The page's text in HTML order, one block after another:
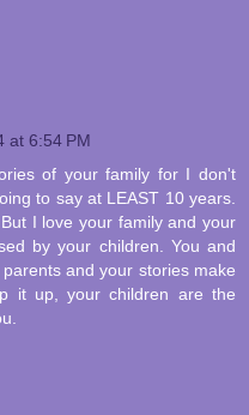
at 6:54 PM
of your family for I don't
to say at LEAST 10 years.
I love your family and your
by your children. You and
and your stories make
it up, your children are the